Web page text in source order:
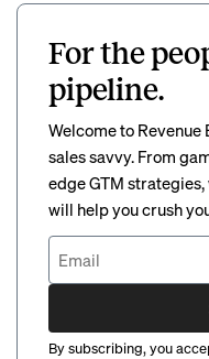
For the
pipeline.
Welcome to
sales savvy. From
edge GTM
will help you crush
By subscribing, you